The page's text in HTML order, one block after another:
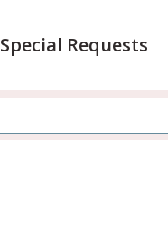
Special Requests